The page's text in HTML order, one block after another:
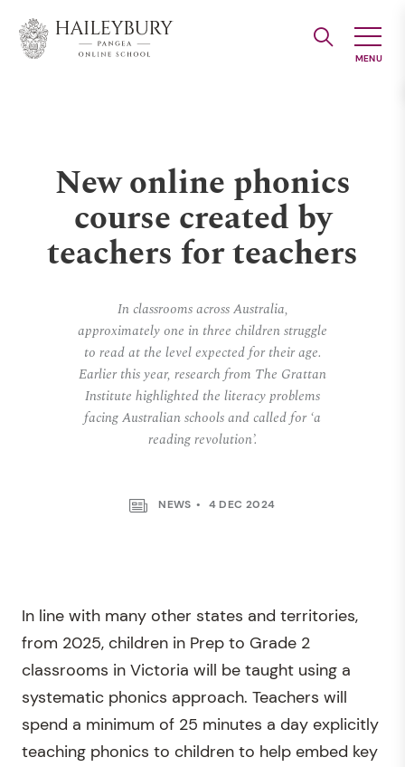
Main
New online phonics
course created by
teachers for teachers
In classrooms across Australia,
approximately one in three children struggle
to read at the level expected for their age.
Earlier this year, research from The Grattan
Institute highlighted the literacy problems
facing Australian schools and called for ‘a
reading revolution’.
NEWS 4 DEC 2024
In line with many other states and territories,
from 2025, children in Prep to Grade 2
classrooms in Victoria will be taught using a
systematic phonics approach. Teachers will
spend a minimum of 25 minutes a day explicitly
teaching phonics to children to help embed key